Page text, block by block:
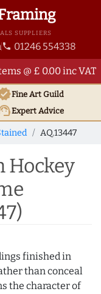
SUPPLIERS
phone 01246 554338
@ £ 0.00 inc VAT
Fine Art Guild
Expert Advice
AQ.13447
Hockey
finished in
than conceal
the character of